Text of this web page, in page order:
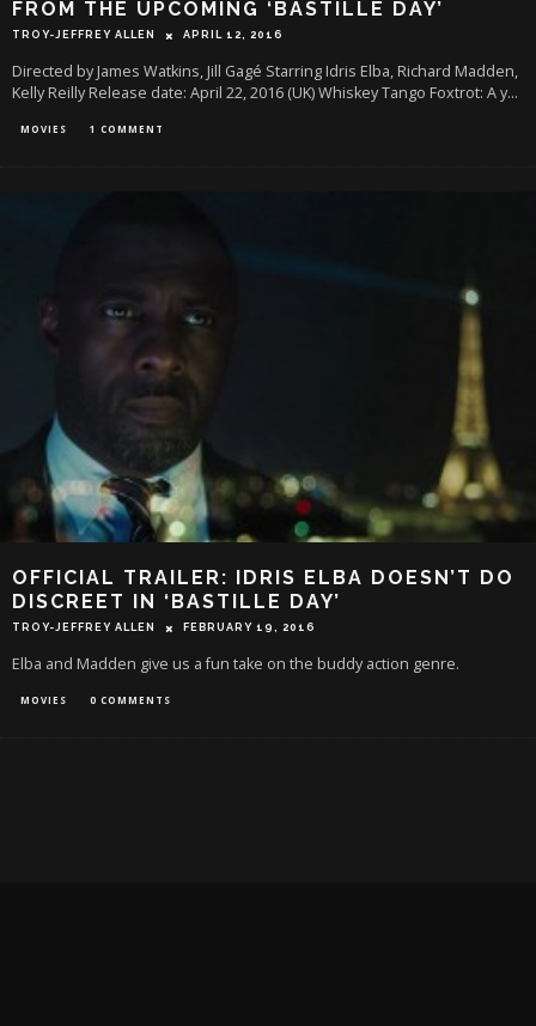
FROM THE UPCOMING ‘BASTILLE DAY’
TROY-JEFFREY ALLEN APRIL 12, 2016
Directed by James Watkins, Jill Gagé Starring Idris Elba, Richard Madden,
Kelly Reilly Release date: April 22, 2016 (UK) Whiskey Tango Foxtrot: A y...
MOVIES 1 COMMENT
OFFICIAL TRAILER: IDRIS ELBA DOESN’T DO
DISCREET IN ‘BASTILLE DAY’
TROY-JEFFREY ALLEN FEBRUARY 19, 2016
Elba and Madden give us a fun take on the buddy action genre.
MOVIES 0 COMMENTS